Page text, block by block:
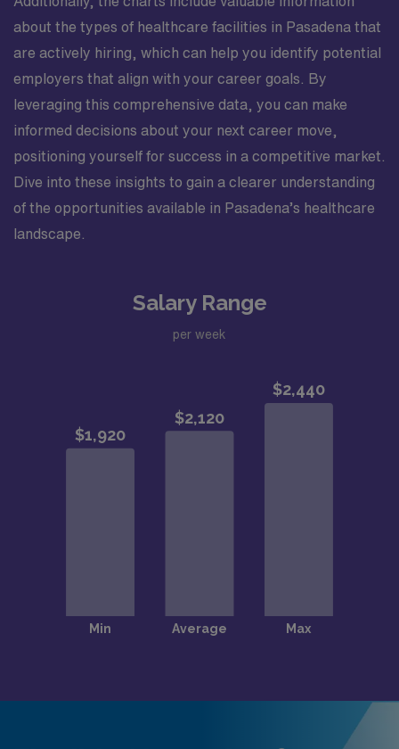
about the types of healthcare facilities in Pasadena that
are actively hiring, which can help you identify potential
employers that align with your career goals. By
leveraging this comprehensive data, you can make
informed decisions about your next career move,
positioning yourself for success in a competitive market.
Dive into these insights to gain a clearer understanding
of the opportunities available in Pasadena’s healthcare
landscape.
Salary Range
per week